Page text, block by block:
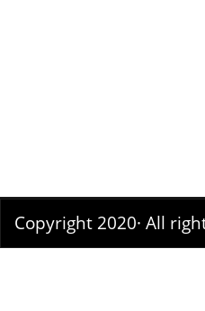
Copyright 2020· All